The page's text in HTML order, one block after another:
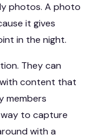
photos. A photo
it gives
in the night.
They can
with content that
members
to capture
with a